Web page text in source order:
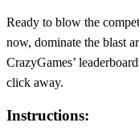
Ready to blow the
now, dominate the blast
CrazyGames’
click away.
Instructions: